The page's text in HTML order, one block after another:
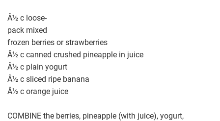
Â½ c loose-
pack mixed
frozen berries or strawberries
Â½ c canned crushed pineapple in juice
Â½ c plain yogurt
Â½ c sliced ripe banana
Â½ c orange juice
COMBINE the berries, pineapple (with juice), yogurt,